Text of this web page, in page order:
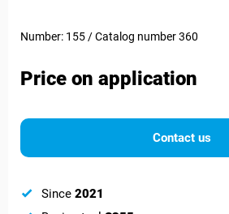
Number: 155 / Catalog number 360
Price on application
Contact us
Since 2021